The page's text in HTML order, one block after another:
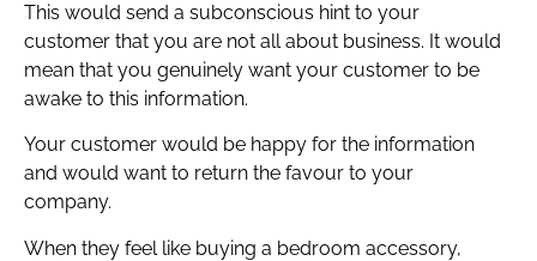
This would send a subconscious hint to your
customer that you are not all about business. It would
mean that you genuinely want your customer to be
awake to this information.
Your customer would be happy for the information
and would want to return the favour to your
company.
When they feel like buying a bedroom accessory,